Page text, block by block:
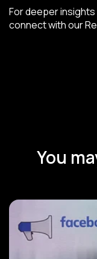
For deeper
connect with our
You